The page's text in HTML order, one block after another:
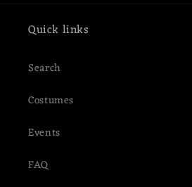
Quick links
Search
Costumes
Events
FAQ